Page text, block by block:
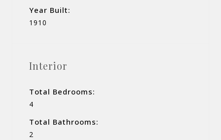
Year Built:
1910
Interior
Total Bedrooms:
4
Total Bathrooms:
2